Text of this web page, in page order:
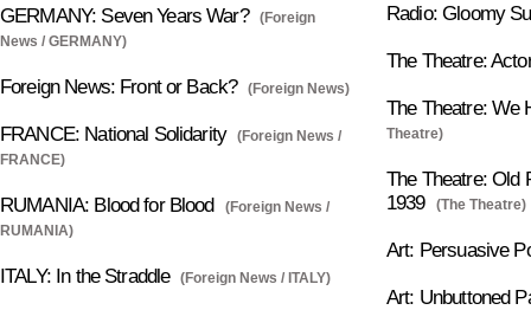
GERMANY: Seven Years War?
(Foreign
News / GERMANY)
Foreign News: Front or Back? (Foreign News)
FRANCE: National Solidarity
(Foreign News /
FRANCE)
RUMANIA: Blood for Blood
(Foreign News /
RUMANIA)
ITALY: In the Straddle (Foreign News / ITALY)
Radio: Gloomy
The Theatre:
The Theatre: We
Theatre)
The Theatre: Old
1939
(The Theatre)
Art: Persuasive
Art: Unbuttoned